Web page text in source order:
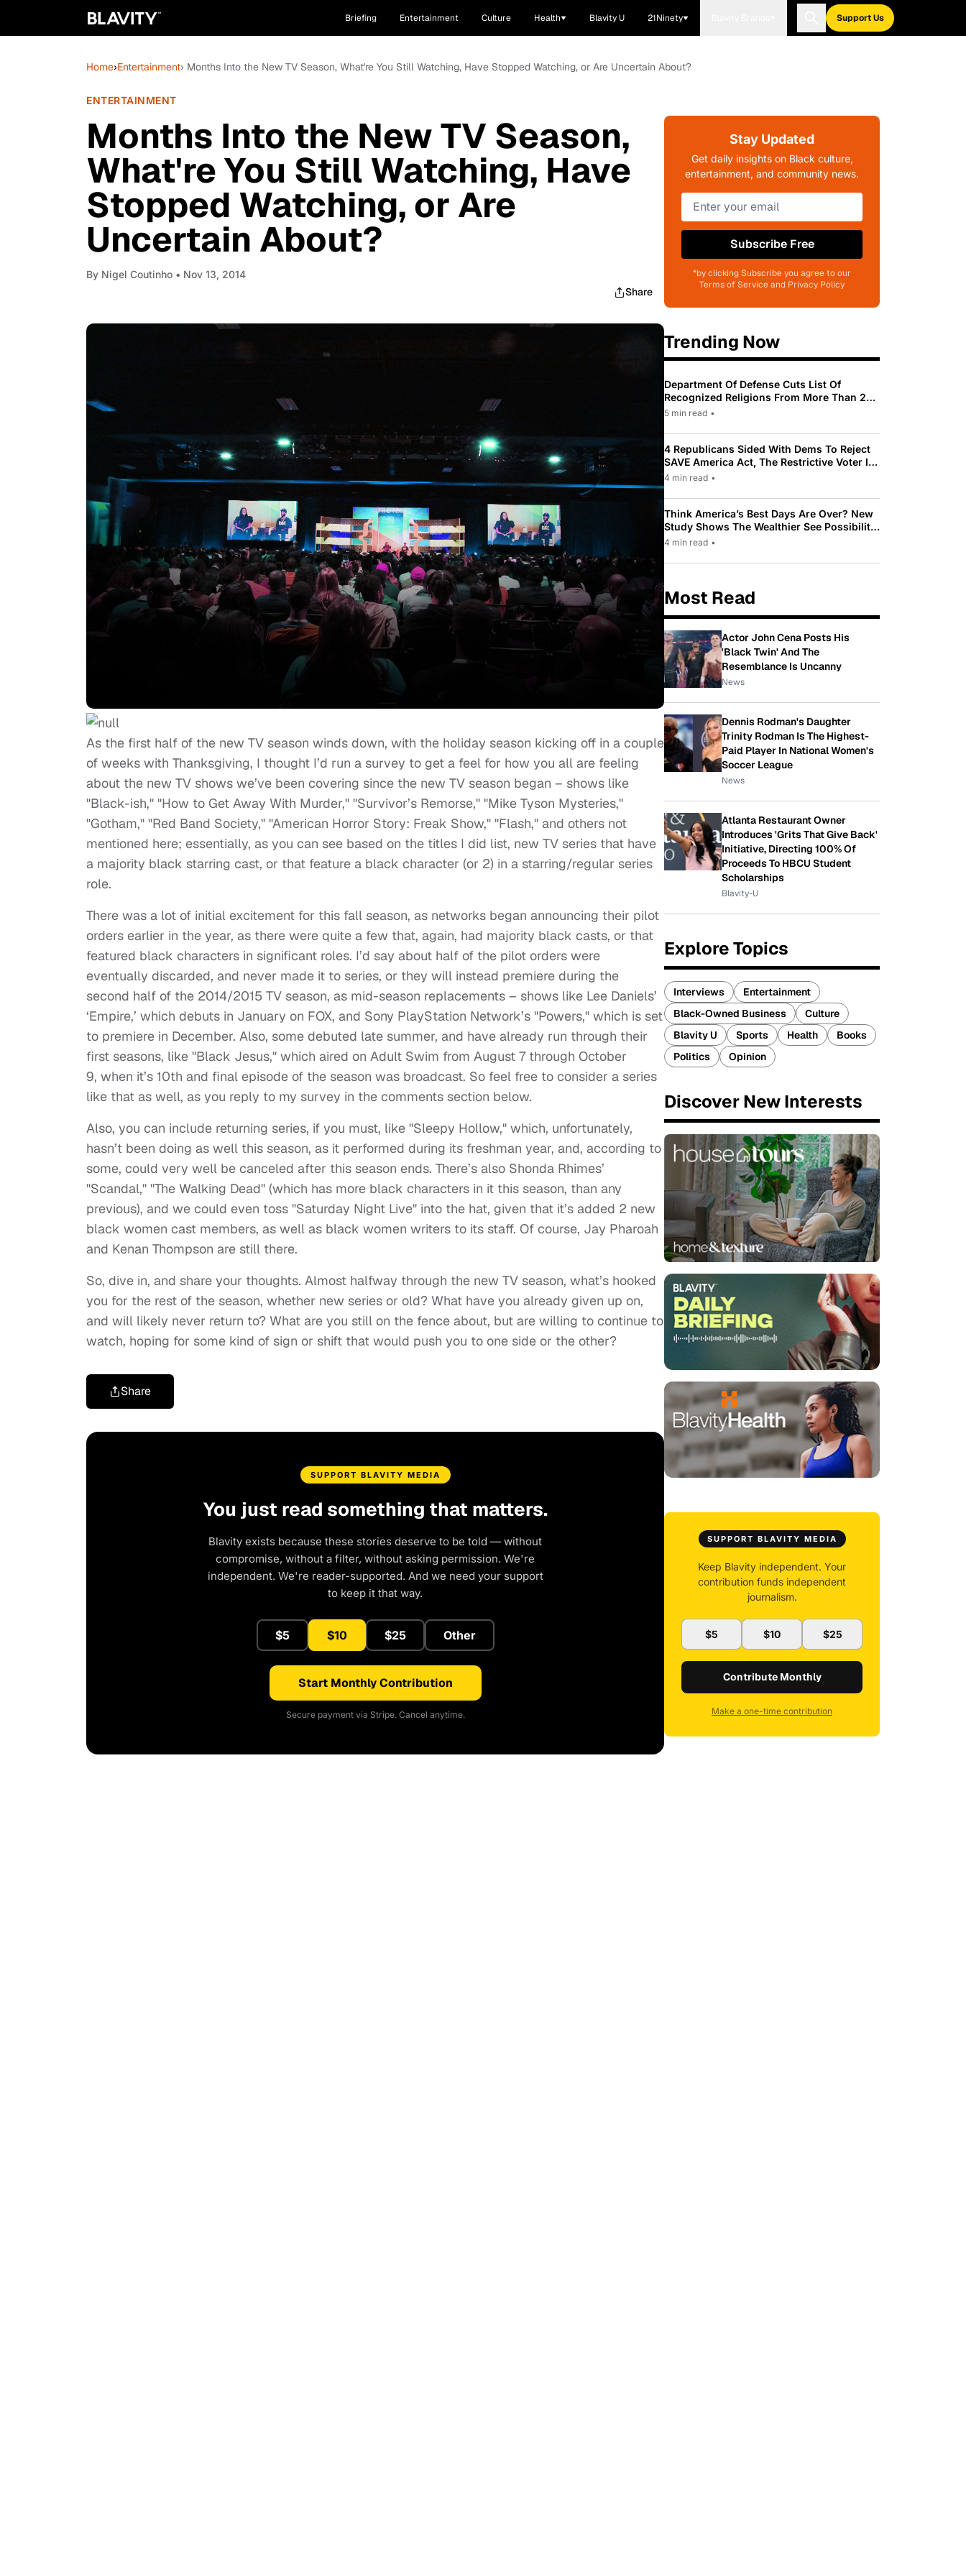
Briefing Entertainment Culture Health Blavity U 21Ninety Support Us
Home›Entertainment› Months Into the New TV Season, What're You Still Watching, Have Stopped Watching, or Are Uncertain About?
ENTERTAINMENT
Months Into the New TV Season,
What're You Still Watching, Have
Stopped Watching, or Are
Uncertain About?
By Nigel Coutinho • Nov 13, 2014
Share
As the first half of the new TV season winds down, with the holiday season kicking off in a couple
of weeks with Thanksgiving, I thought I’d run a survey to get a feel for how you all are feeling
about the new TV shows we’ve been covering since the new TV season began – shows like
"Black-ish," "How to Get Away With Murder," "Survivor’s Remorse," "Mike Tyson Mysteries,"
"Gotham," "Red Band Society," "American Horror Story: Freak Show," "Flash," and others not
mentioned here; essentially, as you can see based on the titles I did list, new TV series that have
a majority black starring cast, or that feature a black character (or 2) in a starring/regular series
role.
There was a lot of initial excitement for this fall season, as networks began announcing their pilot
orders earlier in the year, as there were quite a few that, again, had majority black casts, or that
featured black characters in significant roles. I’d say about half of the pilot orders were
eventually discarded, and never made it to series, or they will instead premiere during the
second half of the 2014/2015 TV season, as mid-season replacements – shows like Lee Daniels’
‘Empire,’ which debuts in January on FOX, and Sony PlayStation Network’s "Powers," which is set
to premiere in December. Also, some debuted late summer, and have already run through their
first seasons, like "Black Jesus," which aired on Adult Swim from August 7 through October
9, when it’s 10th and final episode of the season was broadcast. So feel free to consider a series
like that as well, as you reply to my survey in the comments section below.
Also, you can include returning series, if you must, like "Sleepy Hollow," which, unfortunately,
hasn’t been doing as well this season, as it performed during its freshman year, and, according to
some, could very well be canceled after this season ends. There’s also Shonda Rhimes’
"Scandal," "The Walking Dead" (which has more black characters in it this season, than any
previous), and we could even toss "Saturday Night Live" into the hat, given that it’s added 2 new
black women cast members, as well as black women writers to its staff. Of course, Jay Pharoah
and Kenan Thompson are still there.
So, dive in, and share your thoughts. Almost halfway through the new TV season, what’s hooked
you for the rest of the season, whether new series or old? What have you already given up on,
and will likely never return to? What are you still on the fence about, but are willing to continue to
watch, hoping for some kind of sign or shift that would push you to one side or the other?
Share
SUPPORT BLAVITY MEDIA
You just read something that matters.
Blavity exists because these stories deserve to be told — without
compromise, without a filter, without asking permission. We're
independent. We're reader-supported. And we need your support
to keep it that way.
$5 $10 $25 Other
Start Monthly Contribution
Secure payment via Stripe. Cancel anytime.
Stay Updated
Get daily insights on Black culture,
entertainment, and community news.
Subscribe Free
*by clicking Subscribe you agree to our
Terms of Service and Privacy Policy
Trending Now
Department Of Defense Cuts List Of
Recognized Religions From More Than 200
To Only 31
5 min read •
4 Republicans Sided With Dems To Reject
SAVE America Act, The Restrictive Voter ID
Law Pushed By Trump
4 min read •
Think America’s Best Days Are Over? New
Study Shows The Wealthier See Possibility
While Most Americans See Decline
4 min read •
Most Read
Actor John Cena Posts His
'Black Twin' And The
Resemblance Is Uncanny
News
Dennis Rodman's Daughter
Trinity Rodman Is The Highest-
Paid Player In National Women's
Soccer League
News
Atlanta Restaurant Owner
Introduces 'Grits That Give Back'
Initiative, Directing 100% Of
Proceeds To HBCU Student
Scholarships
Blavity-U
Explore Topics
Interviews
Entertainment
Black-Owned Business
Culture
Blavity U
Sports Health
Books
Politics
Opinion
Discover New Interests
SUPPORT BLAVITY MEDIA
Keep Blavity independent. Your
contribution funds independent
journalism.
$5 $10 $25
Contribute Monthly
Make a one-time contribution